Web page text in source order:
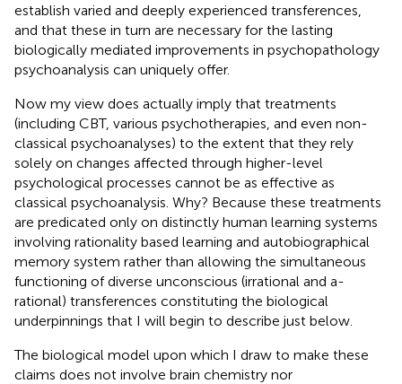
establish varied and deeply experienced transferences,
and that these in turn are necessary for the lasting
biologically mediated improvements in psychopathology
psychoanalysis can uniquely offer.
Now my view does actually imply that treatments
(including CBT, various psychotherapies, and even non-
classical psychoanalyses) to the extent that they rely
solely on changes affected through higher-level
psychological processes cannot be as effective as
classical psychoanalysis. Why? Because these treatments
are predicated only on distinctly human learning systems
involving rationality based learning and autobiographical
memory system rather than allowing the simultaneous
functioning of diverse unconscious (irrational and a-
rational) transferences constituting the biological
underpinnings that I will begin to describe just below
The biological model upon which I draw to make these
claims does not involve brain chemistry nor